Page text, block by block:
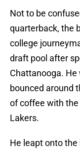
Not to be
quarterback, the
college
draft pool after
Chattanooga.
bounced around
of coffee with
Lakers.
He leapt onto